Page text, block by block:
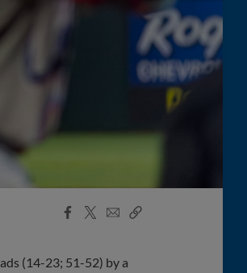
Facebook
X
EmailCopy
(14-23; 51-52) by a